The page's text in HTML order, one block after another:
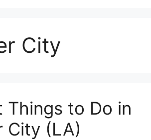
City
Things to Do in
City (LA)